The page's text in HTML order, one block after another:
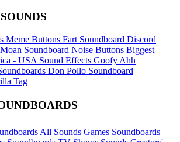
Meme Buttons Fart Soundboard Discord
Moan Soundboard Noise Buttons Biggest
- USA Sound Effects Goofy Ahh
Don Pollo Soundboard
Tag
All Sounds Games Soundboards